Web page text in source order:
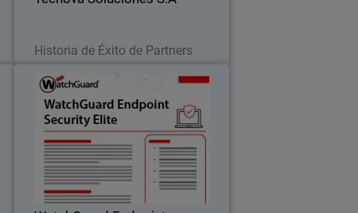
Historia de Éxito de Partners
WatchGuard Endpoint Security
Full-fidelity EDR for security operations
teams, providing deep telemetry, GenAI
investigation tools, and rich attack
story context.